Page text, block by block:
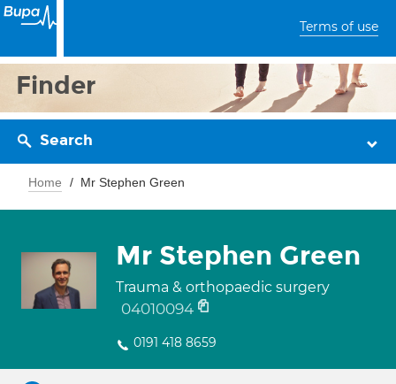
Terms of use
Finder
Search
Home Mr Stephen Green
Mr Stephen Green
Trauma & orthopaedic surgery
04010094
0191 418 8659